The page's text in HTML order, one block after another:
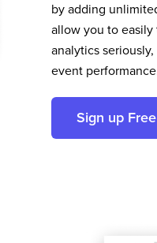
by adding
allow you to easily
analytics
event
Sign up Free